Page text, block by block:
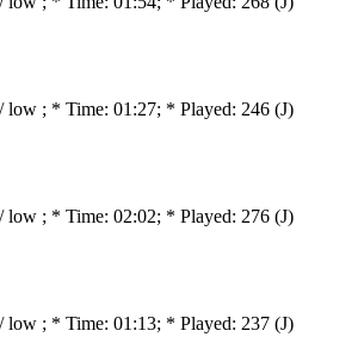
low ; * Time: 01:27; * Played: 246 (J)
low ; * Time: 02:02; * Played: 276 (J)
low ; * Time: 01:13; * Played: 237 (J)